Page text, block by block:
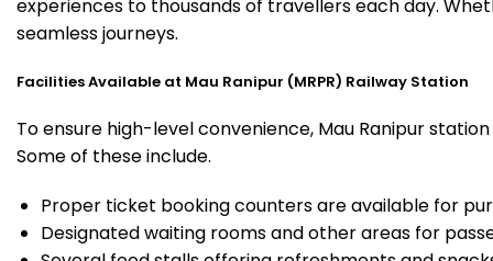
experiences to thousands of travellers each day.
seamless journeys.
Facilities Available at Mau Ranipur (MRPR) Railway Station
To ensure high-level convenience, Mau Ranipur
Some of these include.
Proper ticket booking counters are available for
Designated waiting rooms and other areas for